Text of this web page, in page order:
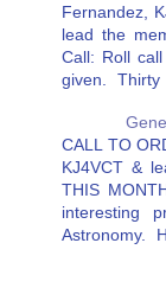
Fernandez,
lead the
Call: Roll
given.
CALL TO
KJ4VCT &
THIS
interesting
Astronomy.